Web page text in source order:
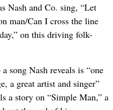
Nash and Co. sing, “Let
man/Can I cross the line
on this driving folk-
song Nash reveals is “one
a great artist and singer”
a story on “Simple Man,” a